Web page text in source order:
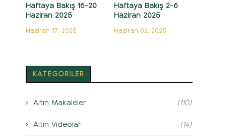
Haftaya Bakış 16-20
Haziran 2025
Haziran 17, 2025
Haftaya Bakış 2-6
Haziran 2025
Haziran 02, 2025
KATEGORİLER
Altın Makaleler (110)
Altın Videolar (14)